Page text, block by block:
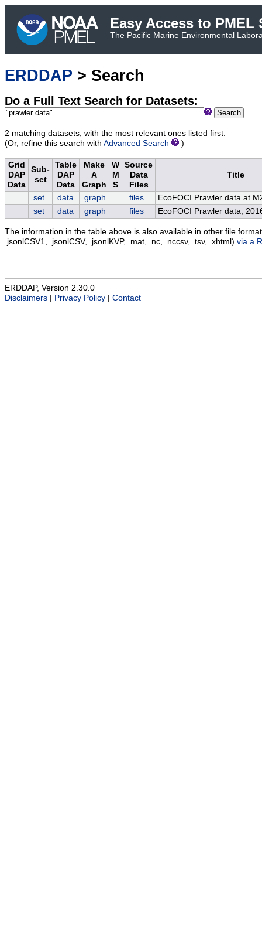
Easy Access to PMEL
The Pacific Marine Environmental
ERDDAP > Search
Do a Full Text Search for Datasets:
Search
2 matching datasets, with the most relevant ones listed first.
(Or, refine this search with Advanced Search )
Grid
DAP
Data
Sub-
set
Table
DAP
Data
Make
A
Graph
W
M
S
Source
Data
Files
Title
set data graph files
EcoFOCI Prawler data at
set
data graph files EcoFOCI Prawler data,
The information in the table above is also available in other file
.jsonlCSV1, .jsonlCSV, .jsonlKVP, .mat, .nc, .nccsv, .tsv, .xhtml) via a
ERDDAP, Version 2.30.0
Disclaimers
Privacy Policy Contact